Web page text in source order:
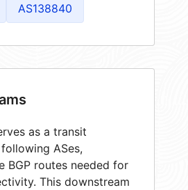
AS138840
as a transit
ASes,
BGP routes needed for
This downstream